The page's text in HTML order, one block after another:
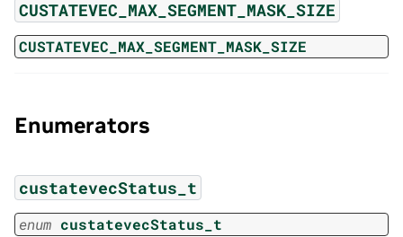
CUSTATEVEC_MAX_SEGMENT_MASK_SIZE
CUSTATEVEC_MAX_SEGMENT_MASK_SIZE
Enumerators
custatevecStatus_t
enum custatevecStatus_t